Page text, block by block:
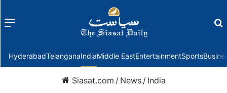
Menu
HyderabadTelanganaIndiaMiddle EastEntertainmentSports
Siasat.com / News / India